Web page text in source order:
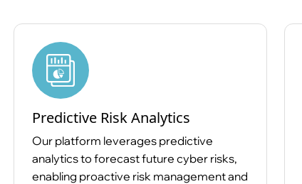
Predictive Risk Analytics
Our platform leverages predictive
analytics to forecast future cyber risks,
enabling proactive risk management and